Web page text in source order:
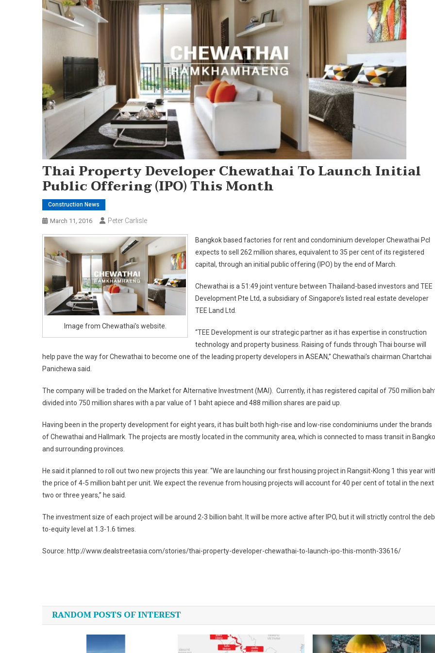
Thai Property Developer Chewathai To Launch Initial
Public Offering (IPO) This Month
Construction News
March 11, 2016 Peter Carlisle
Image from Chewathai’s website.
Bangkok based factories for rent and condominium developer Chewathai Pcl
expects to sell 262 million shares, equivalent to 35 per cent of its registered
capital, through an initial public offering (IPO) by the end of March.
Chewathai is a 51:49 joint venture between Thailand-based investors and TEE
Development Pte Ltd, a subsidiary of Singapore’s listed real estate developer
TEE Land Ltd.
“TEE Development is our strategic partner as it has expertise in construction
technology and property business. Raising of funds through Thai bourse will
help pave the way for Chewathai to become one of the leading property developers in ASEAN,” Chewathai’s chairman Chartchai
Panichewa said.
The company will be traded on the Market for Alternative Investment (MAI). Currently, it has registered capital of 750 million
divided into 750 million shares with a par value of 1 baht apiece and 488 million shares are paid up.
Having been in the property development for eight years, it has built both high-rise and low-rise condominiums under the brands
of Chewathai and Hallmark. The projects are mostly located in the community area, which is connected to mass transit in
and surrounding provinces.
He said it planned to roll out two new projects this year. “We are launching our first housing project in Rangsit-Klong 1 this year
the price of 4-5 million baht per unit. We expect the revenue from housing projects will account for 40 per cent of total in the next
two or three years,” he said.
The investment size of each project will be around 2-3 billion baht. It will be more active after IPO, but it will strictly control the
to-equity level at 1.3-1.6 times.
Source: http://www.dealstreetasia.com/stories/thai-property-developer-chewathai-to-launch-ipo-this-month-33616/
navigation
RANDOM POSTS OF INTEREST